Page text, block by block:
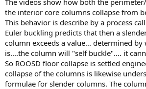
the interior core columns collapse from
This behavior is describe by a process
Euler buckling predicts that then a
column exceeds a value... determined
is....the column will "self buckle".... it
So ROOSD floor collapse is settled
collapse of the columns is likewise
formulae for slender columns. The